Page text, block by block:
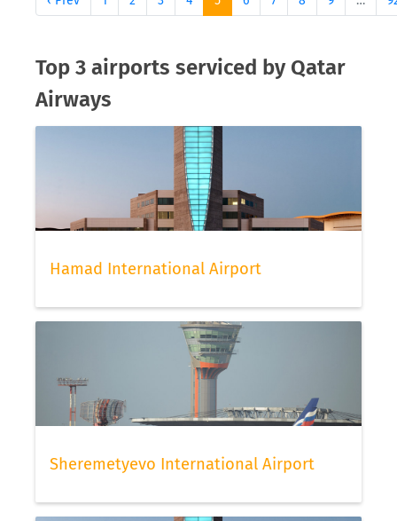
Top 3 airports serviced by Qatar
Airways
Hamad International Airport
Sheremetyevo International Airport